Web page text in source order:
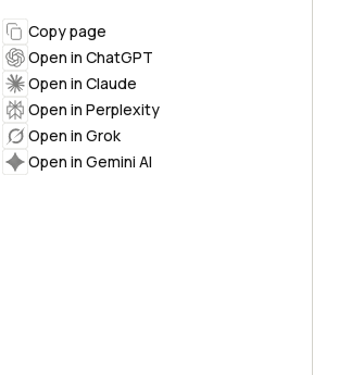
Copy page
Open in ChatGPT
Open in Claude
Open in Perplexity
Open in Grok
Open in Gemini AI